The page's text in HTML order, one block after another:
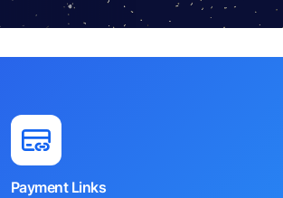
Payment Links